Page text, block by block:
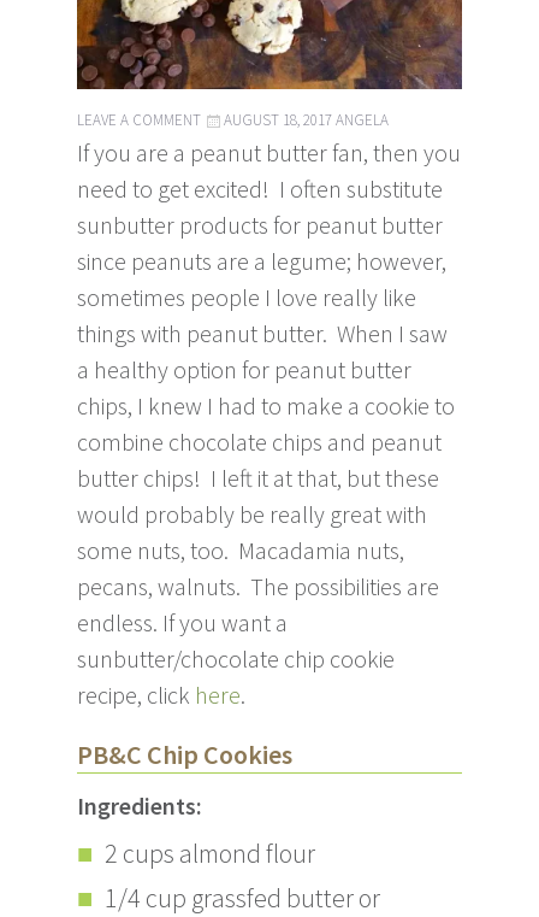
LEAVE A COMMENT AUGUST 18, 2017ANGELA
If you are a peanut butter fan, then you
need to get excited! I often substitute
sunbutter products for peanut butter
since peanuts are a legume; however,
sometimes people I love really like
things with peanut butter. When I saw
a healthy option for peanut butter
chips, I knew I had to make a cookie to
combine chocolate chips and peanut
butter chips! I left it at that, but these
would probably be really great with
some nuts, too. Macadamia nuts,
pecans, walnuts. The possibilities are
endless. If you want a
sunbutter/chocolate chip cookie
recipe, click here.
PB&C Chip Cookies
Ingredients:
2 cups almond flour
1/4 cup grassfed butter or